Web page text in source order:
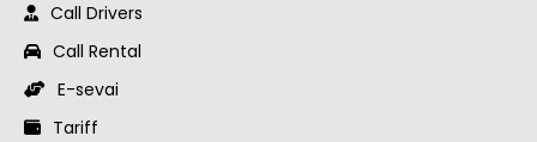
Call Drivers
Call Rental
E-sevai
Tariff